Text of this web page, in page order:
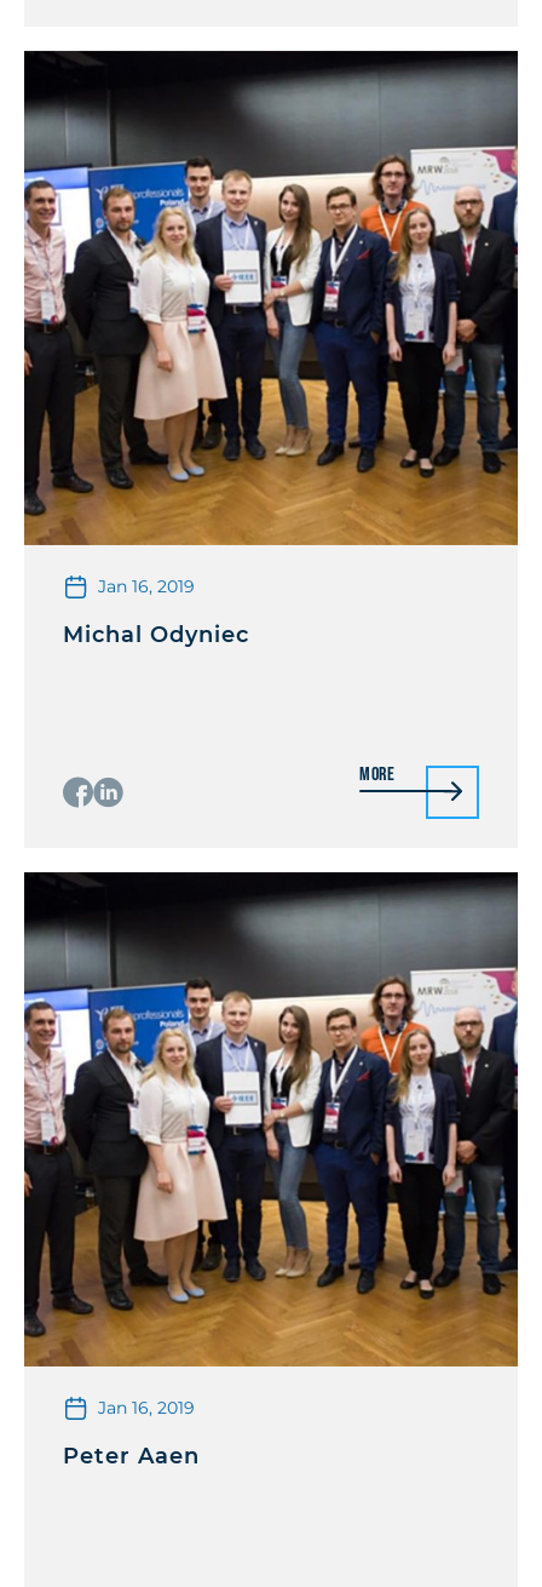
Jan 16, 2019
Michal Odyniec
More
Jan 16, 2019
Peter Aaen